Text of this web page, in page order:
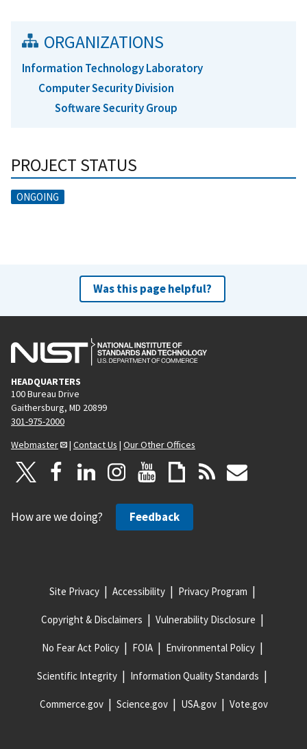
ORGANIZATIONS
Information Technology Laboratory
Computer Security Division
Software Security Group
PROJECT STATUS
ONGOING
Was this page helpful?
HEADQUARTERS
100 Bureau Drive
Gaithersburg, MD 20899
301-975-2000
Webmaster
| Contact Us | Our Other Offices
How are we doing? Feedback
Site Privacy Accessibility Privacy Program
Copyright & Disclaimers Vulnerability Disclosure
No Fear Act Policy FOIA Environmental Policy
Scientific Integrity Information Quality Standards
Commerce.gov Science.gov USA.gov Vote.gov